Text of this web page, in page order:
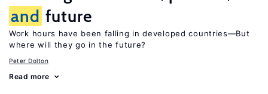
and future
Work hours have been falling in developed countries—But
where will they go in the future?
Peter Dolton
Read more